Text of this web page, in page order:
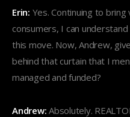
Erin: Yes. Continuing to
consumers, I can
this move. Now, Andrew,
behind that curtain that I
managed and funded?
Andrew: Absolutely.